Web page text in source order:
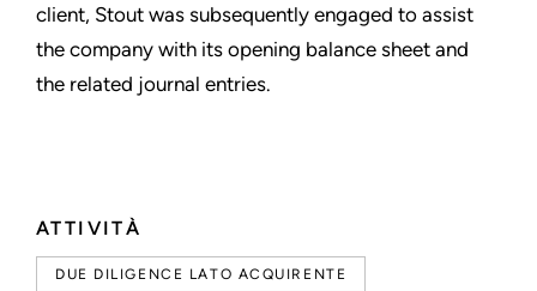
ATTIVITÀ
DUE DILIGENCE LATO ACQUIRENTE
client, Stout was subsequently engaged to assist
the company with its opening balance sheet and
the related journal entries.